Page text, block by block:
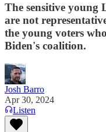
The sensitive young
are not
the young voters
Biden's coalition.
Josh Barro
Apr 30, 2024
Listen